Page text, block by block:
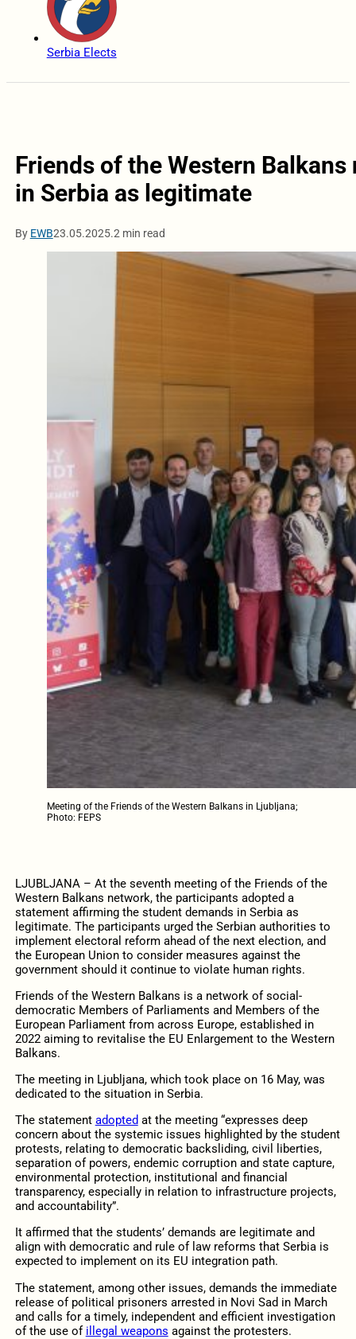
Serbia Elects
Friends of the Western
in Serbia as legitimate
By EWB23.05.2025.2 min read
Meeting of the Friends of the Western Balkans in Ljubljana;
Photo: FEPS
LJUBLJANA – At the seventh meeting of the Friends of the
Western Balkans network, the participants adopted a
statement affirming the student demands in Serbia as
legitimate. The participants urged the Serbian authorities to
implement electoral reform ahead of the next election, and
the European Union to consider measures against the
government should it continue to violate human rights.
Friends of the Western Balkans is a network of social-
democratic Members of Parliaments and Members of the
European Parliament from across Europe, established in
2022 aiming to revitalise the EU Enlargement to the Western
Balkans.
The meeting in Ljubljana, which took place on 16 May, was
dedicated to the situation in Serbia.
The statement adopted at the meeting “expresses deep
concern about the systemic issues highlighted by the student
protests, relating to democratic backsliding, civil liberties,
separation of powers, endemic corruption and state capture,
environmental protection, institutional and financial
transparency, especially in relation to infrastructure projects,
and accountability”.
It affirmed that the students’ demands are legitimate and
align with democratic and rule of law reforms that Serbia is
expected to implement on its EU integration path.
The statement, among other issues, demands the immediate
release of political prisoners arrested in Novi Sad in March
and calls for a timely, independent and efficient investigation
of the use of illegal weapons against the protesters.